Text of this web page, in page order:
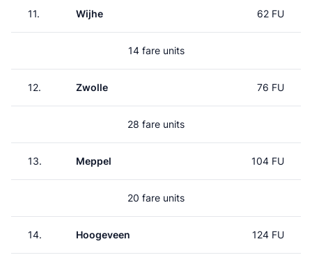
11. Wijhe 62 FU
14 fare units
12. Zwolle 76 FU
28 fare units
13. Meppel 104 FU
20 fare units
14. Hoogeveen 124 FU